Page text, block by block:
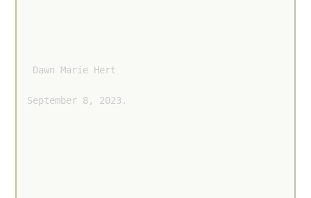
Dawn Marie Hert
September 8, 2023.